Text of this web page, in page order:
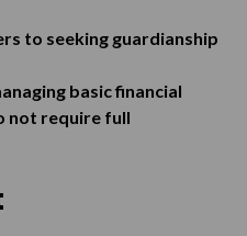
to seeking guardianship
basic financial
not require full